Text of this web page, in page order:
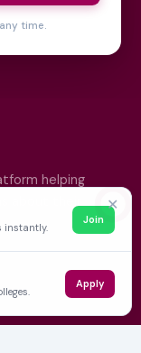
time.
helping
about their
✕
instantly.
Join
Apply